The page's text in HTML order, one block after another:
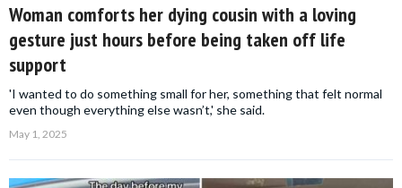
Woman comforts her dying cousin with a loving
gesture just hours before being taken off life
support
'I wanted to do something small for her, something that felt normal
even though everything else wasn’t,' she said.
May 1, 2025